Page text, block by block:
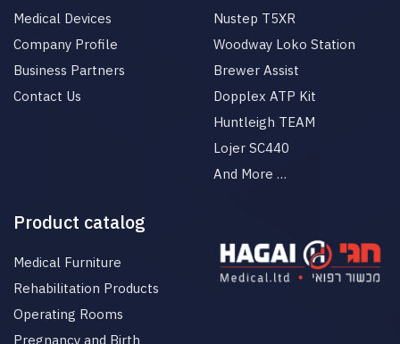
Medical Devices
Company Profile
Business Partners
Contact Us
Nustep T5XR
Woodway Loko Station
Brewer Assist
Dopplex ATP Kit
Huntleigh TEAM
Lojer SC440
And More …
Product catalog
Medical Furniture
Rehabilitation Products
Operating Rooms
Pregnancy and Birth